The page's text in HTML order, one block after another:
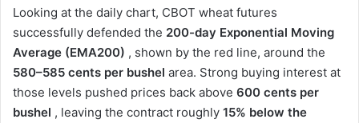
Looking at the daily chart, CBOT wheat futures
successfully defended the 200-day Exponential Moving
Average (EMA200) , shown by the red line, around the
580–585 cents per bushel area. Strong buying interest at
those levels pushed prices back above 600 cents per
bushel , leaving the contract roughly 15% below the